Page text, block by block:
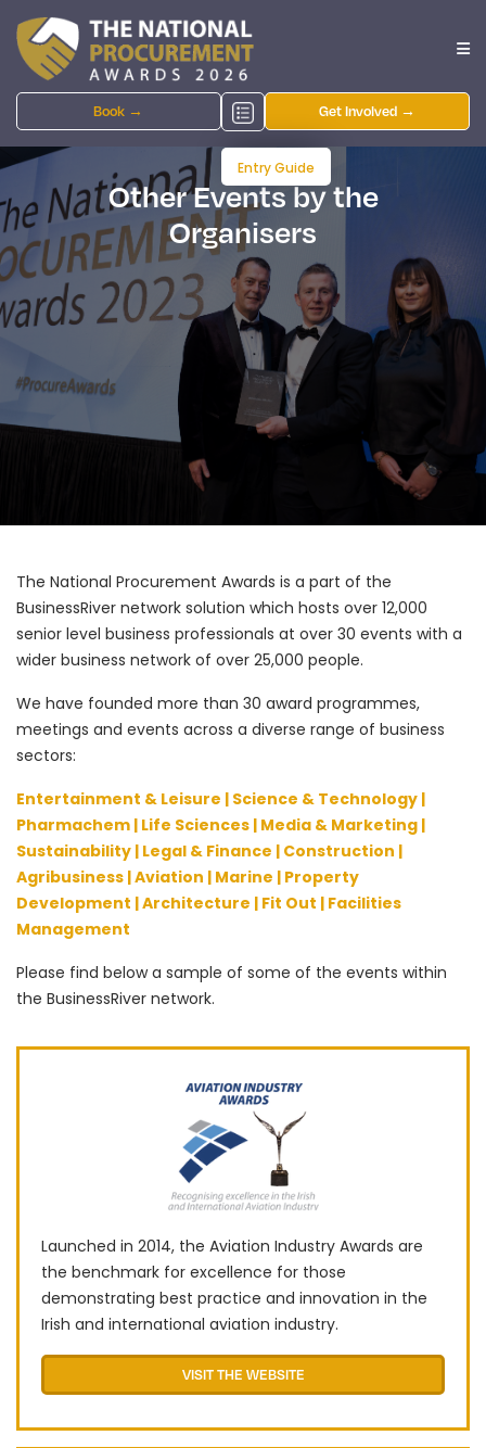
Book →
Entry Guide
Get Involved →
Other Events by the
Organisers
The National Procurement Awards is a part of the
BusinessRiver network solution which hosts over 12,000
senior level business professionals at over 30 events with a
wider business network of over 25,000 people.
We have founded more than 30 award programmes,
meetings and events across a diverse range of business
sectors:
Entertainment & Leisure | Science & Technology |
Pharmachem | Life Sciences | Media & Marketing |
Sustainability | Legal & Finance | Construction |
Agribusiness | Aviation | Marine | Property
Development | Architecture | Fit Out | Facilities
Management
Please find below a sample of some of the events within
the BusinessRiver network.
Launched in 2014, the Aviation Industry Awards are
the benchmark for excellence for those
demonstrating best practice and innovation in the
Irish and international aviation industry.
VISIT THE WEBSITE